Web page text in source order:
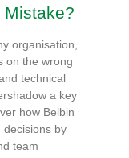
Mistake?
organisation,
on the wrong
technical
a key
how Belbin
decisions by
team